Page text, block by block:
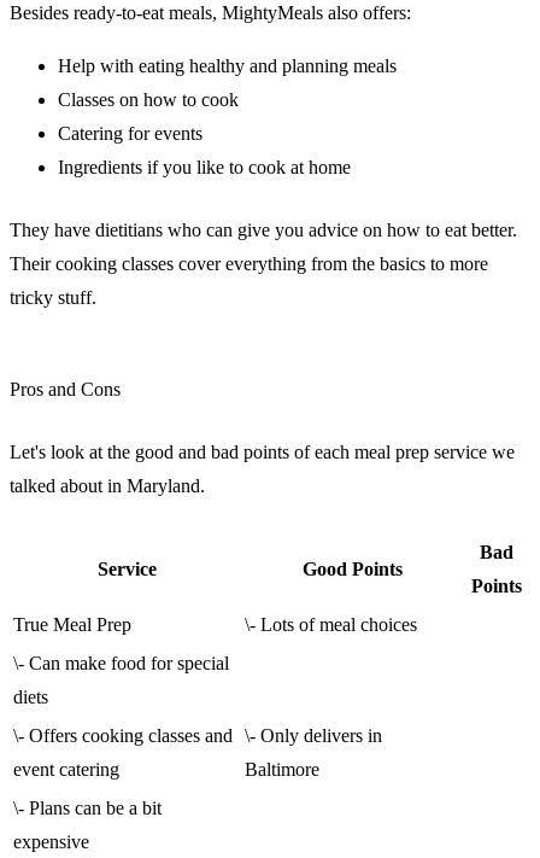
Besides ready-to-eat meals, MightyMeals also offers:
Help with eating healthy and planning meals
Classes on how to cook
Catering for events
Ingredients if you like to cook at home
They have dietitians who can give you advice on how to eat better.
Their cooking classes cover everything from the basics to more
tricky stuff.
Pros and Cons
Let's look at the good and bad points of each meal prep service we
talked about in Maryland.
Service Good Points
Bad
Points
True Meal Prep
\- Lots of meal choices
\- Can make food for special
diets
\- Offers cooking classes and
event catering
\- Only delivers in
Baltimore
\- Plans can be a bit
expensive